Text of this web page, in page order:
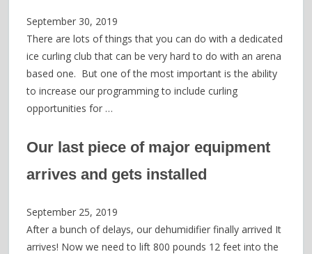
September 30, 2019
There are lots of things that you can do with a dedicated
ice curling club that can be very hard to do with an arena
based one. But one of the most important is the ability
to increase our programming to include curling
opportunities for …
Our last piece of major equipment
arrives and gets installed
September 25, 2019
After a bunch of delays, our dehumidifier finally arrived It
arrives! Now we need to lift 800 pounds 12 feet into the